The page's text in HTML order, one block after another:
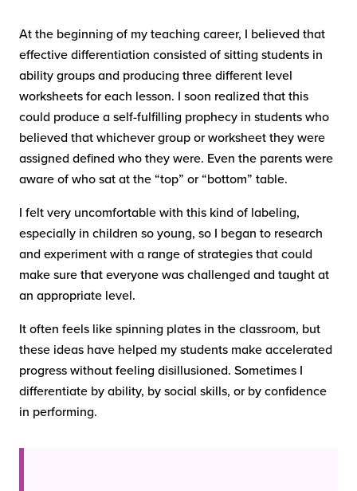
At the beginning of my teaching career, I believed that
effective differentiation consisted of sitting students in
ability groups and producing three different level
worksheets for each lesson. I soon realized that this
could produce a self-fulfilling prophecy in students who
believed that whichever group or worksheet they were
assigned defined who they were. Even the parents were
aware of who sat at the “top” or “bottom” table.
I felt very uncomfortable with this kind of labeling,
especially in children so young, so I began to research
and experiment with a range of strategies that could
make sure that everyone was challenged and taught at
an appropriate level.
It often feels like spinning plates in the classroom, but
these ideas have helped my students make accelerated
progress without feeling disillusioned. Sometimes I
differentiate by ability, by social skills, or by confidence
in performing.